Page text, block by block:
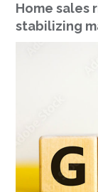
Home sales
stabilizing